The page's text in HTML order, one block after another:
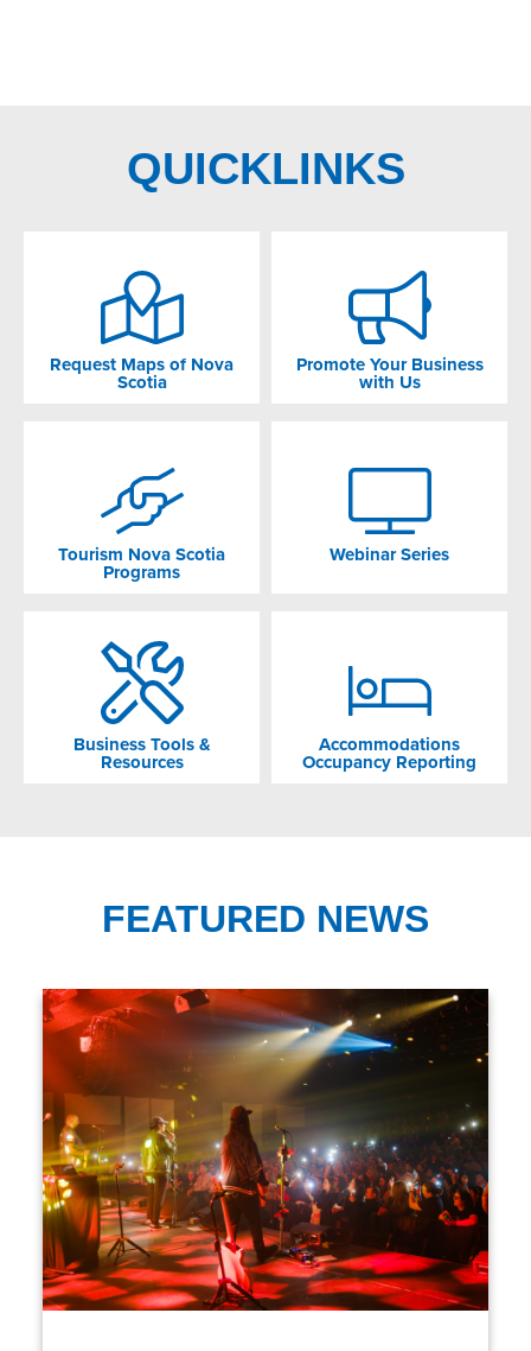
QUICKLINKS
Request Maps of Nova
Scotia
Promote Your Business
with Us
Tourism Nova Scotia
Programs
Webinar Series
Business Tools &
Resources
Accommodations
Occupancy Reporting
FEATURED NEWS